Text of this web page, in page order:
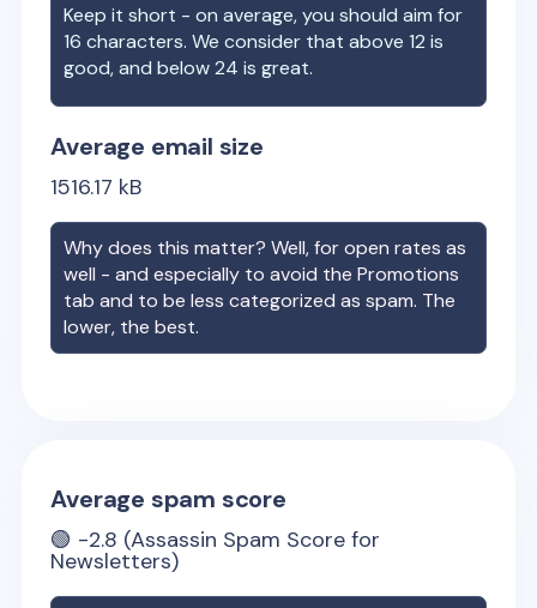
Keep it short - on average, you should aim for
16 characters. We consider that above 12 is
good, and below 24 is great.
Average email size
1516.17 kB
Why does this matter? Well, for open rates as
well - and especially to avoid the Promotions
tab and to be less categorized as spam. The
lower, the best.
Average spam score
🟢 -2.8 (Assassin Spam Score for
Newsletters)